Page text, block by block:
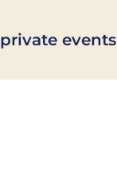
private events